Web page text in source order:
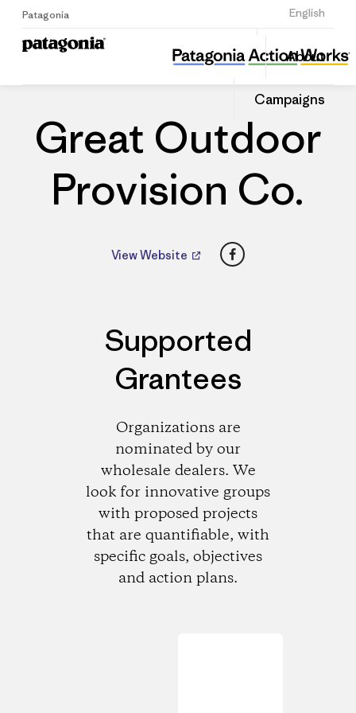
Patagonia English
Sign Up
About
Campaigns
Great Outdoor Provision Co.
Share
this
Dealer
Share
on
Great Outdoor
Provision Co.
View Website Facebook
Supported
Grantees
Organizations are
nominated by our
wholesale dealers. We
look for innovative groups
with proposed projects
that are quantifiable, with
specific goals, objectives
and action plans.